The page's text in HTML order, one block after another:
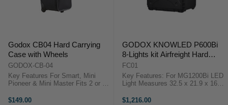
Godox CB04 Hard Carrying
Case with Wheels
GODOX-CB-04
Key Features For Smart, Mini
Pioneer & Mini Master Fits 2 or 3
Closure for Main Compartment
$149.00
GODOX KNOWLED P600Bi
8-Lights kit Airfreight Hard
case
FC01
Key Features: For MG1200Bi LED
Light Measures 32.5 x 21.9 x 16.3"
Lights kit Airfreight Hard caseUse
$1,216.00